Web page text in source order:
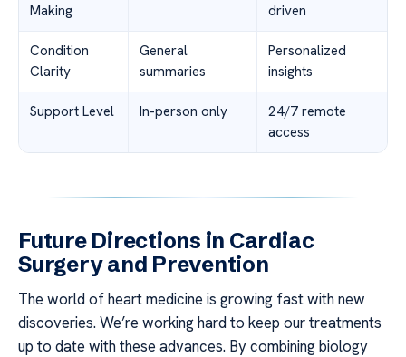
Making
driven
Condition
Clarity
General
summaries
Personalized
insights
Support Level In-person only
24/7 remote
access
Future Directions in Cardiac
Surgery and Prevention
The world of heart medicine is growing fast with new
discoveries. We’re working hard to keep our treatments
up to date with these advances. By combining biology